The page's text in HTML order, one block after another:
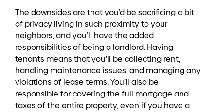
The downsides are that you’d be sacrificing a bit
of privacy living in such proximity to your
neighbors, and you’ll have the added
responsibilities of being a landlord. Having
tenants means that you’ll be collecting rent,
handling maintenance issues, and managing any
violations of lease terms. You’ll also be
responsible for covering the full mortgage and
taxes of the entire property, even if you have a